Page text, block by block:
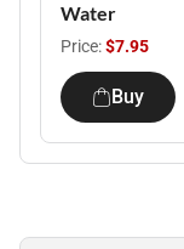
Water
Price:$7.95
Buy